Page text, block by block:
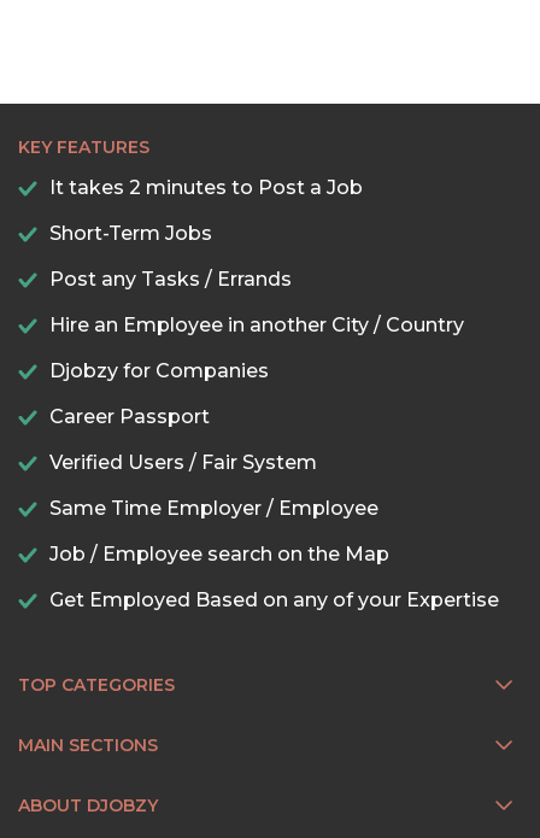
KEY FEATURES
It takes 2 minutes to Post a Job
Short-Term Jobs
Post any Tasks / Errands
Hire an Employee in another City / Country
Djobzy for Companies
Career Passport
Verified Users / Fair System
Same Time Employer / Employee
Job / Employee search on the Map
Get Employed Based on any of your Expertise
TOP CATEGORIES
MAIN SECTIONS
ABOUT DJOBZY